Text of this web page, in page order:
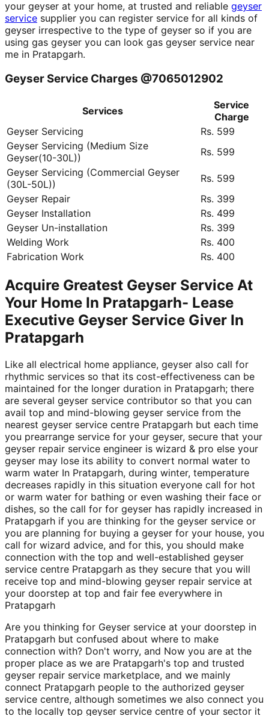
your geyser at your home, at trusted and reliable geyser
service supplier you can register service for all kinds of
geyser irrespective to the type of geyser so if you are
using gas geyser you can look gas geyser service near
me in Pratapgarh.
Geyser Service Charges @7065012902
Services
Service
Charge
Geyser Servicing
Rs. 599
Geyser Servicing (Medium Size
Geyser(10-30L))
Rs. 599
Geyser Servicing (Commercial Geyser
(30L-50L))
Rs. 599
Geyser Repair
Rs. 399
Geyser Installation
Rs. 499
Geyser Un-installation
Rs. 399
Welding Work
Rs. 400
Fabrication Work
Rs. 400
Acquire Greatest Geyser Service At
Your Home In Pratapgarh- Lease
Executive Geyser Service Giver In
Pratapgarh
Like all electrical home appliance, geyser also call for
rhythmic services so that its cost-effectiveness can be
maintained for the longer duration in Pratapgarh; there
are several geyser service contributor so that you can
avail top and mind-blowing geyser service from the
nearest geyser service centre Pratapgarh but each time
you prearrange service for your geyser, secure that your
geyser repair service engineer is wizard & pro else your
geyser may lose its ability to convert normal water to
warm water In Pratapgarh, during winter, temperature
decreases rapidly in this situation everyone call for hot
or warm water for bathing or even washing their face or
dishes, so the call for for geyser has rapidly increased in
Pratapgarh if you are thinking for the geyser service or
you are planning for buying a geyser for your house, you
call for wizard advice, and for this, you should make
connection with the top and well-established geyser
service centre Pratapgarh as they secure that you will
receive top and mind-blowing geyser repair service at
your doorstep at top and fair fee everywhere in
Pratapgarh
Are you thinking for Geyser service at your doorstep in
Pratapgarh but confused about where to make
connection with? Don't worry, and Now you are at the
proper place as we are Pratapgarh's top and trusted
geyser repair service marketplace, and we mainly
connect Pratapgarh people to the authorized geyser
service centre, although sometimes we also connect you
to the locally top geyser service centre of your sector it